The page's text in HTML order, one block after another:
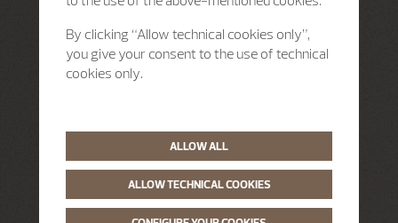
By clicking “Allow technical cookies only”,
you give your consent to the use of technical
cookies only.
ALLOW ALL
ALLOW TECHNICAL COOKIES